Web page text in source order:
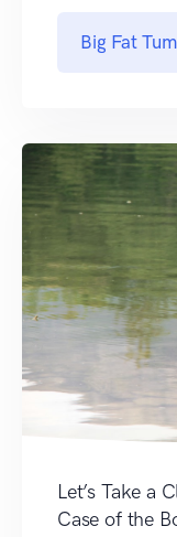
Big Fat
Let’s Take a
Case of the